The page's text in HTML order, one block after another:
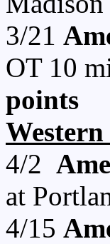
3/21
OT 10
points
4/2
at
4/15